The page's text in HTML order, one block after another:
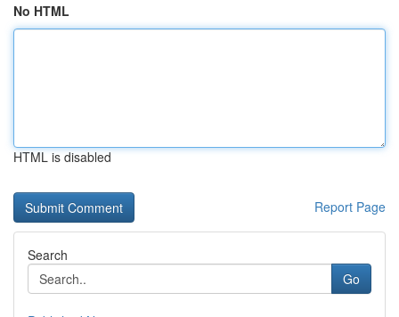
No HTML
HTML is disabled
Report Page
Search
Go